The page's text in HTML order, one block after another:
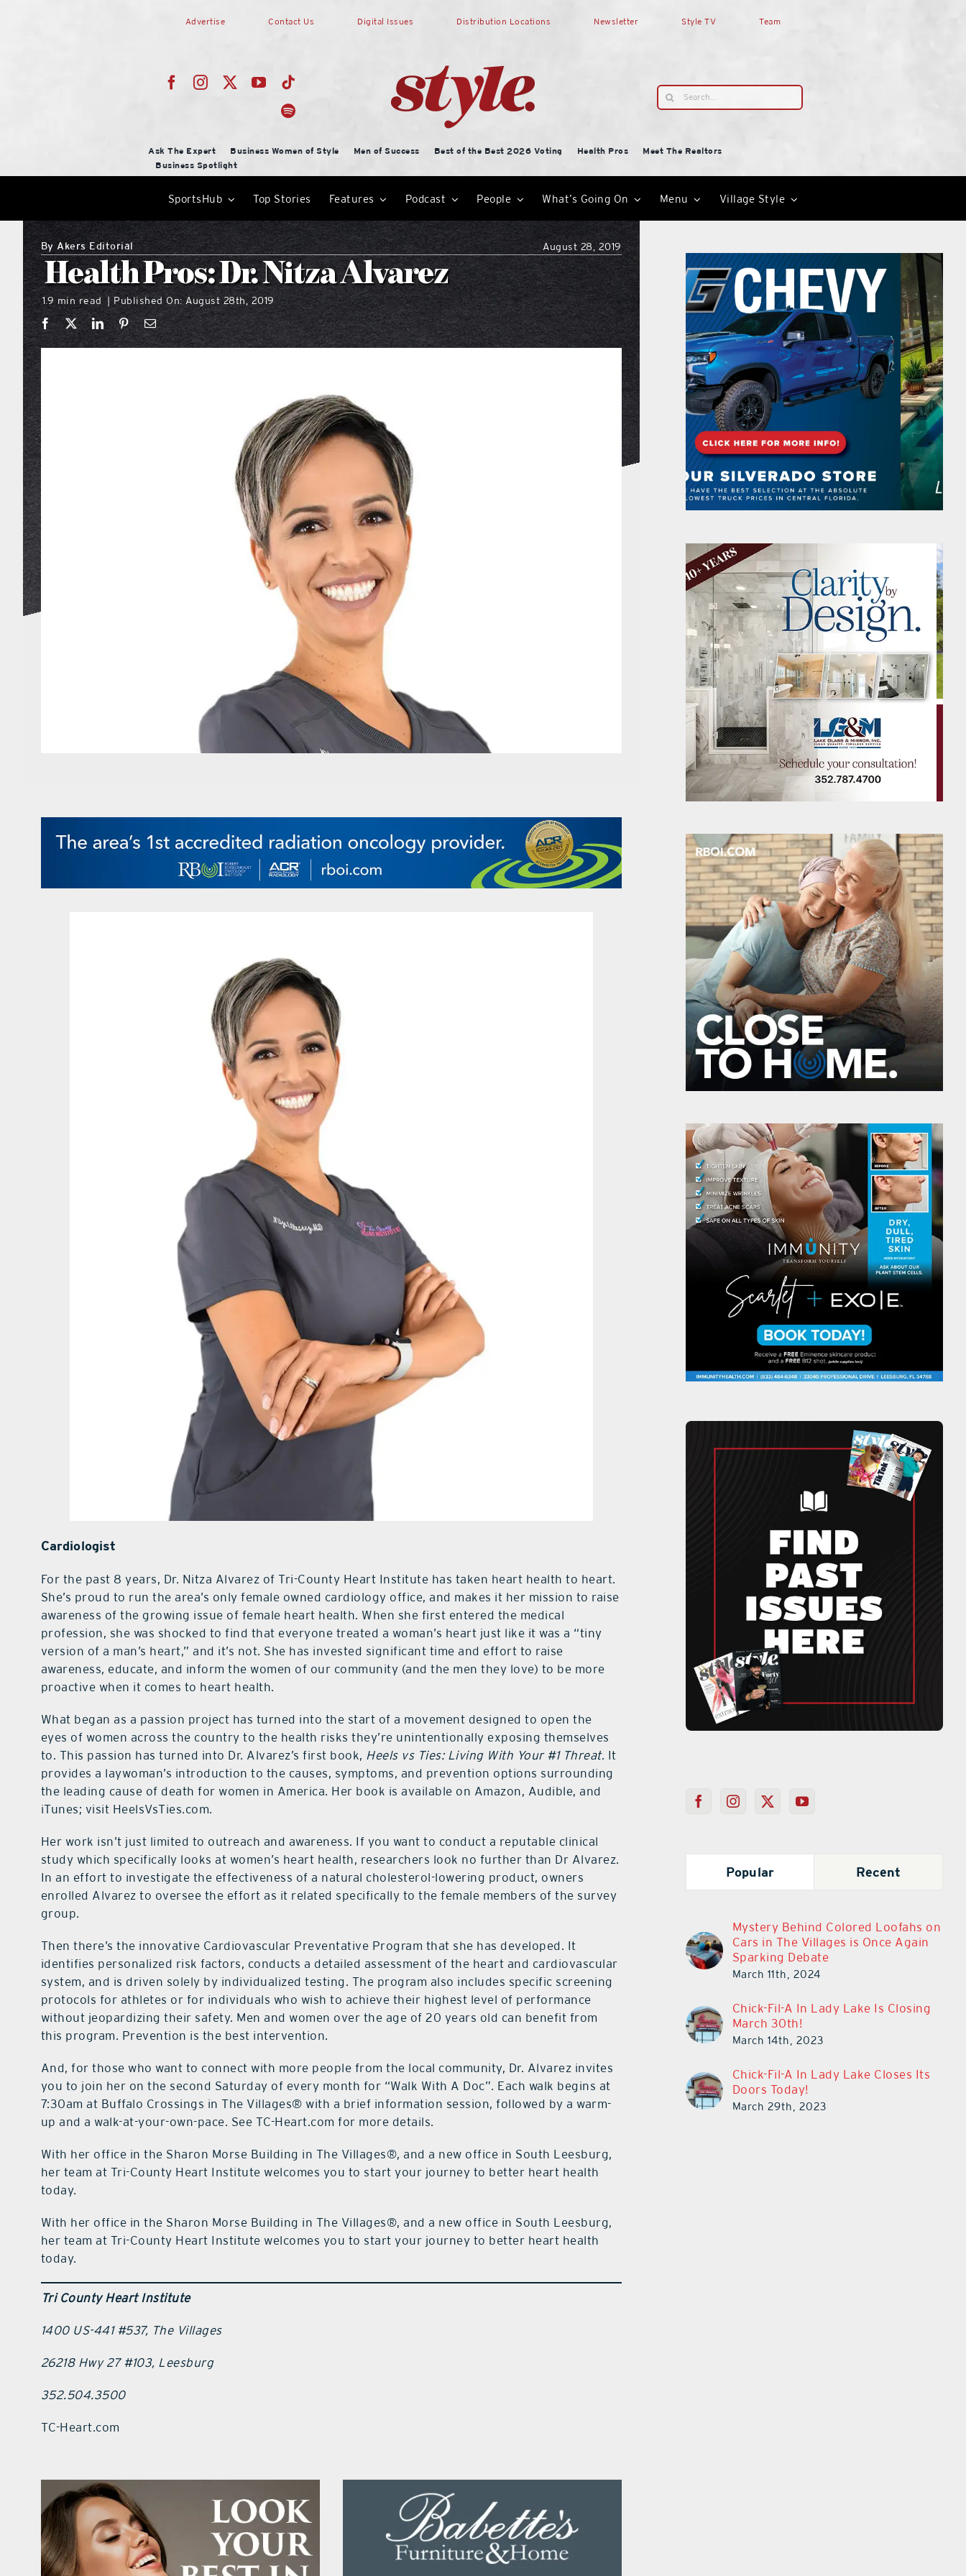
Advertise Contact Us Digital Issues Distribution Locations Newsletter Style TV Team
Search
for:
Ask The Expert Business Women of Style Men of Success Best of the Best 2026 Voting Health Pros
Meet The Realtors
Business Spotlight
SportsHub Top Stories Features Podcast People What’s Going On Menu Village Style
ByAkers Editorial August 28, 2019
Health Pros: Dr. Nitza Alvarez
1.9 min read Published On: August 28th, 2019
Cardiologist
For the past 8 years, Dr. Nitza Alvarez of Tri-County Heart Institute has taken heart health to heart.
She’s proud to run the area’s only female owned cardiology office, and makes it her mission to raise
awareness of the growing issue of female heart health. When she first entered the medical
profession, she was shocked to find that everyone treated a woman’s heart just like it was a “tiny
version of a man’s heart,” and it’s not. She has invested significant time and effort to raise
awareness, educate, and inform the women of our community (and the men they love) to be more
proactive when it comes to heart health.
What began as a passion project has turned into the start of a movement designed to open the
eyes of women across the country to the health risks they’re unintentionally exposing themselves
to. This passion has turned into Dr. Alvarez’s first book, Heels vs Ties: Living With Your #1 Threat. It
provides a laywoman’s introduction to the causes, symptoms, and prevention options surrounding
the leading cause of death for women in America. Her book is available on Amazon, Audible, and
iTunes; visit HeelsVsTies.com.
Her work isn’t just limited to outreach and awareness. If you want to conduct a reputable clinical
study which specifically looks at women’s heart health, researchers look no further than Dr Alvarez.
In an effort to investigate the effectiveness of a natural cholesterol-lowering product, owners
enrolled Alvarez to oversee the effort as it related specifically to the female members of the survey
group.
Then there’s the innovative Cardiovascular Preventative Program that she has developed. It
identifies personalized risk factors, conducts a detailed assessment of the heart and cardiovascular
system, and is driven solely by individualized testing. The program also includes specific screening
protocols for athletes or for individuals who wish to achieve their highest level of performance
without jeopardizing their safety. Men and women over the age of 20 years old can benefit from
this program. Prevention is the best intervention.
And, for those who want to connect with more people from the local community, Dr. Alvarez invites
you to join her on the second Saturday of every month for “Walk With A Doc”. Each walk begins at
7:30am at Buffalo Crossings in The Villages® with a brief information session, followed by a warm-
up and a walk-at-your-own-pace. See TC-Heart.com for more details.
With her office in the Sharon Morse Building in The Villages®, and a new office in South Leesburg,
her team at Tri-County Heart Institute welcomes you to start your journey to better heart health
today.
With her office in the Sharon Morse Building in The Villages®, and a new office in South Leesburg,
her team at Tri-County Heart Institute welcomes you to start your journey to better heart health
today.
Tri County Heart Institute
1400 US-441 #537, The Villages
26218 Hwy 27 #103, Leesburg
352.504.3500
TC-Heart.com
Popular Recent
Mystery Behind Colored Loofahs on
Cars in The Villages is Once Again
Sparking Debate
March 11th, 2024
Chick-Fil-A In Lady Lake Is Closing
March 30th!
March 14th, 2023
Chick-Fil-A In Lady Lake Closes Its
Doors Today!
March 29th, 2023